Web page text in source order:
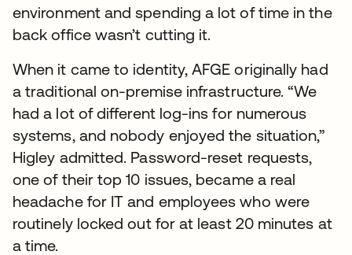
environment and spending a lot of time in the
back office wasn’t cutting it.
When it came to identity, AFGE originally had
a traditional on-premise infrastructure. “We
had a lot of different log-ins for numerous
systems, and nobody enjoyed the situation,”
Higley admitted. Password-reset requests,
one of their top 10 issues, became a real
headache for IT and employees who were
routinely locked out for at least 20 minutes at
a time.